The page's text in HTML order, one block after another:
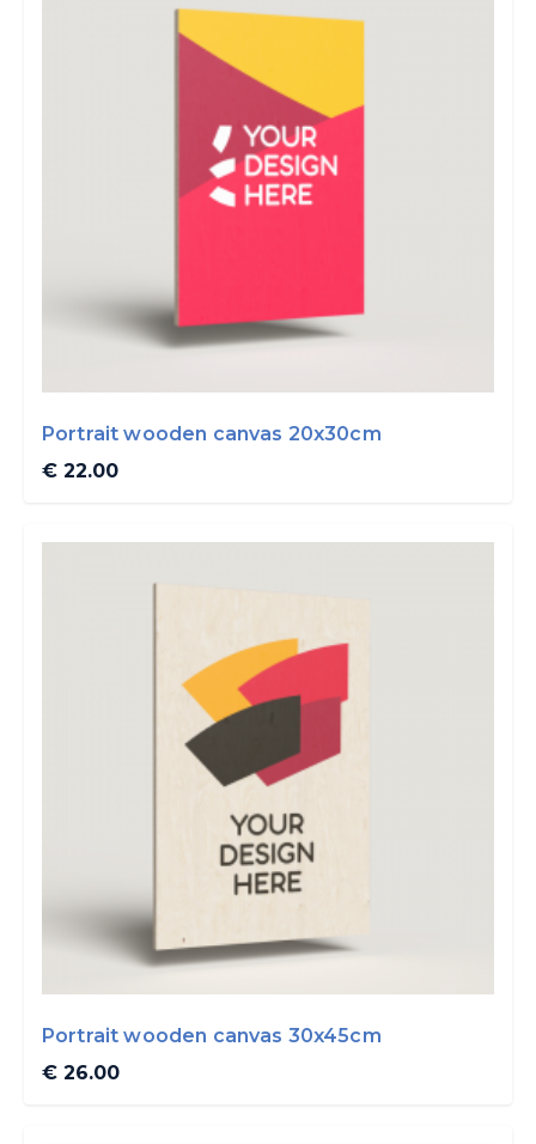
Portrait wooden canvas 20x30cm
€ 22.00
Portrait wooden canvas 30x45cm
€ 26.00